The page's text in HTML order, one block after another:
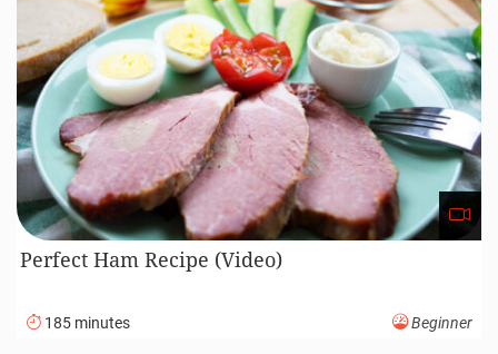
Perfect Ham Recipe (Video)
185 minutes Beginner